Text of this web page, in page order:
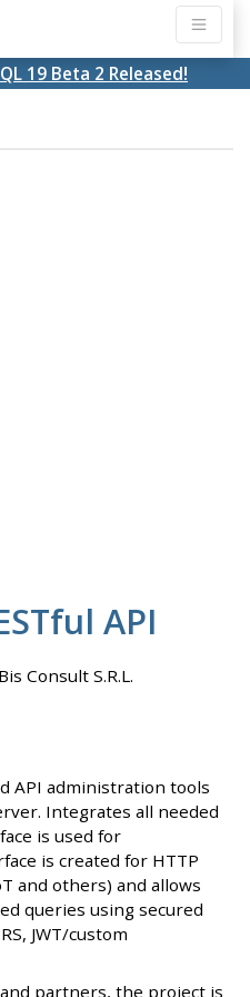
19 Beta 2 Released!
API
Consult S.R.L.
API administration tools
Integrates all needed
is used for
is created for HTTP
and others) and allows
queries using secured
JWT/custom
partners, the project is